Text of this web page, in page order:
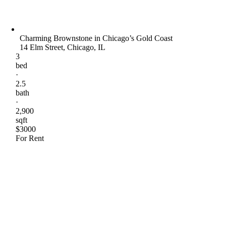
Charming Brownstone in Chicago’s Gold Coast
14 Elm Street, Chicago, IL
3
bed
·
2.5
bath
·
2,900
sqft
$3000
For Rent